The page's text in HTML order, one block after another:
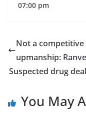
07:00 pm
Not a competitive
upmanship:
Suspected drug
You May